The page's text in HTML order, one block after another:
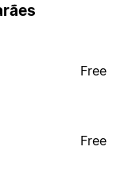
Free
Free